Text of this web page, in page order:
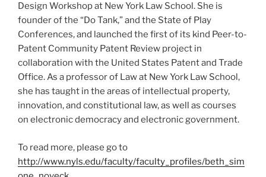
Design Workshop at New York Law School. She is
founder of the “Do Tank,” and the State of Play
Conferences, and launched the first of its kind Peer-to-
Patent Community Patent Review project in
collaboration with the United States Patent and Trade
Office. As a professor of Law at New York Law School,
she has taught in the areas of intellectual property,
innovation, and constitutional law, as well as courses
on electronic democracy and electronic government.
To read more, please go to
http://www.nyls.edu/faculty/faculty_profiles/beth_sim